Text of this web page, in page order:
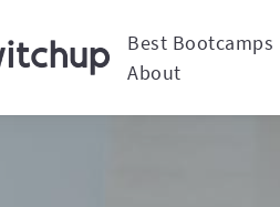
Best Bootcamps
About